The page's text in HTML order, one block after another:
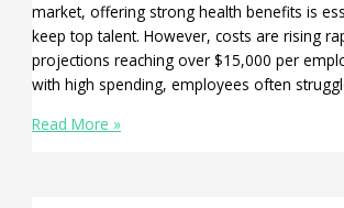
market, offering strong health benefits is
keep top talent. However, costs are rising
projections reaching over $15,000 per
with high spending, employees often
Read More »